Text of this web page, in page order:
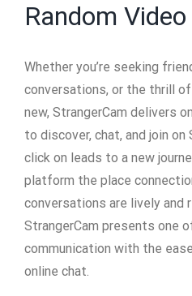
Random
Whether you’re seeking
conversations, or the thrill
new, StrangerCam delivers
to discover, chat, and join on
click on leads to a new
platform the place
conversations are lively and
StrangerCam presents one
communication with the
online chat.